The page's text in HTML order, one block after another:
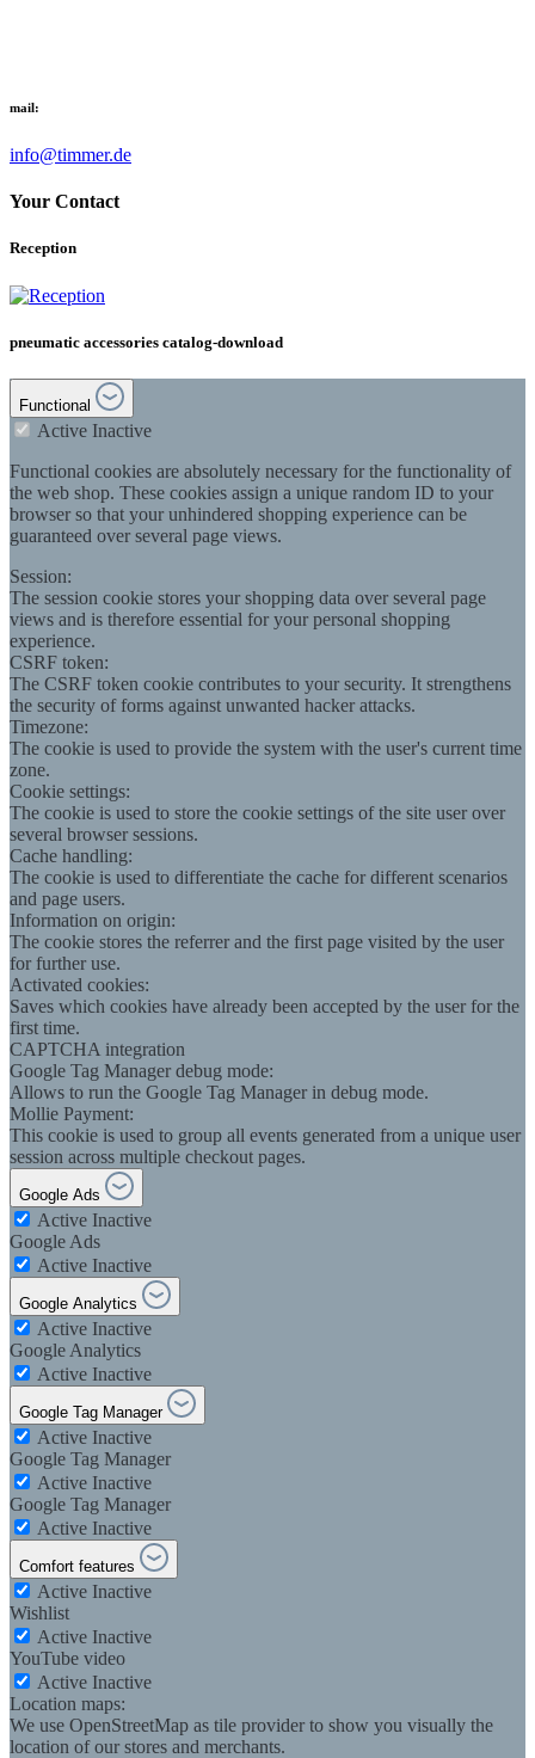
mail:
info@timmer.de
Your Contact
Reception
pneumatic accessories catalog-download
Functional
Active Inactive
Functional cookies are absolutely necessary for the functionality of
the web shop. These cookies assign a unique random ID to your
browser so that your unhindered shopping experience can be
guaranteed over several page views.
Session:
The session cookie stores your shopping data over several page
views and is therefore essential for your personal shopping
experience.
CSRF token:
The CSRF token cookie contributes to your security. It strengthens
the security of forms against unwanted hacker attacks.
Timezone:
The cookie is used to provide the system with the user's current time
zone.
Cookie settings:
The cookie is used to store the cookie settings of the site user over
several browser sessions.
Cache handling:
The cookie is used to differentiate the cache for different scenarios
and page users.
Information on origin:
The cookie stores the referrer and the first page visited by the user
for further use.
Activated cookies:
Saves which cookies have already been accepted by the user for the
first time.
CAPTCHA integration
Google Tag Manager debug mode:
Allows to run the Google Tag Manager in debug mode.
Mollie Payment:
This cookie is used to group all events generated from a unique user
session across multiple checkout pages.
Google Ads
Active Inactive
Google Ads
Active Inactive
Google Analytics
Active Inactive
Google Analytics
Active Inactive
Google Tag Manager
Active Inactive
Google Tag Manager
Active Inactive
Google Tag Manager
Active Inactive
Comfort features
Active Inactive
Wishlist
Active Inactive
YouTube video
Active Inactive
Location maps:
We use OpenStreetMap as tile provider to show you visually the
location of our stores and merchants.